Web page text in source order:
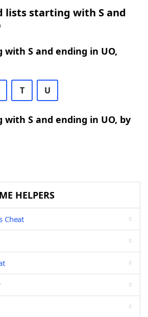
lists starting with S and
S and ending in UO,
T U
S and ending in UO, by
HELPERS
Cheat